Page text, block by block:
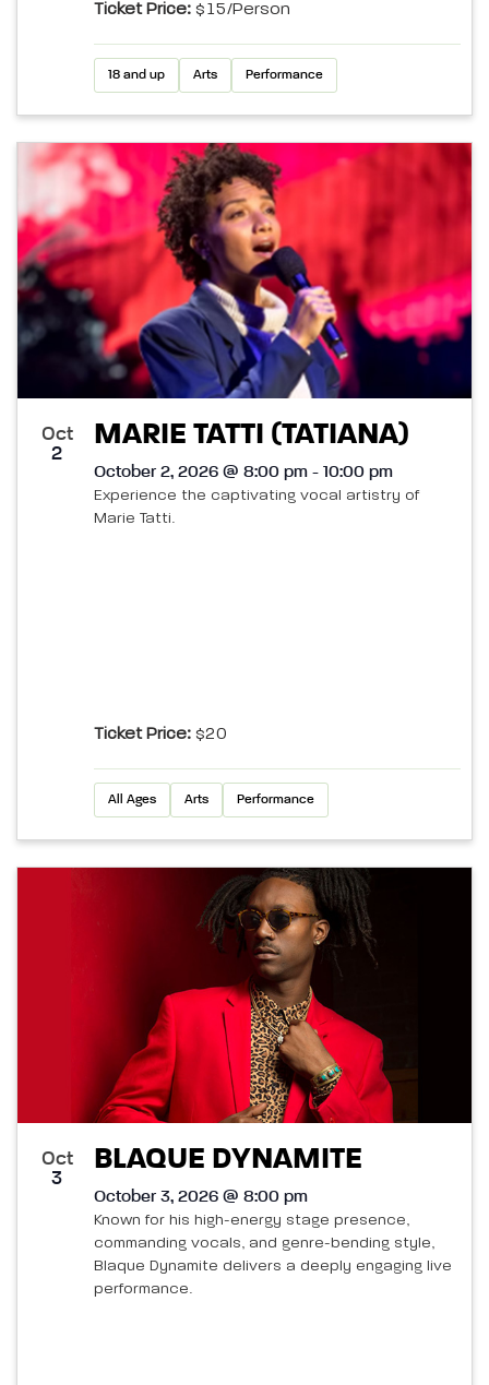
Ticket Price: $15/Person
18 and up Arts Performance
Oct
2
MARIE TATTI (TATIANA)
October 2, 2026 @ 8:00 pm - 10:00 pm
Experience the captivating vocal artistry of
Marie Tatti.
Ticket Price: $20
All Ages Arts Performance
Oct
3
BLAQUE DYNAMITE
October 3, 2026 @ 8:00 pm
Known for his high-energy stage presence,
commanding vocals, and genre-bending style,
Blaque Dynamite delivers a deeply engaging live
performance.